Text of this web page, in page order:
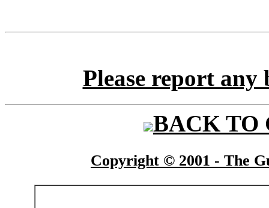
Please report
BACK TO
Copyright © 2001 - The